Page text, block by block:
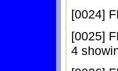
[0024]
[0025]
4